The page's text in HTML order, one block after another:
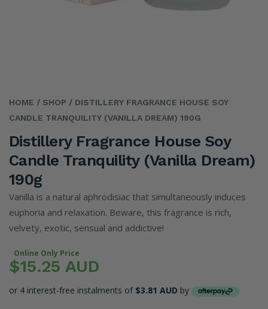
HOME / SHOP / DISTILLERY FRAGRANCE HOUSE SOY
CANDLE TRANQUILITY (VANILLA DREAM) 190G
Distillery Fragrance House Soy
Candle Tranquility (Vanilla Dream)
190g
Vanilla is a natural aphrodisiac that simultaneously induces
euphoria and relaxation. Beware, this fragrance is rich,
velvety, exotic, sensual and addictive!
Online Only Price
$15.25 AUD
or 4 interest-free instalments of $3.81 AUD by